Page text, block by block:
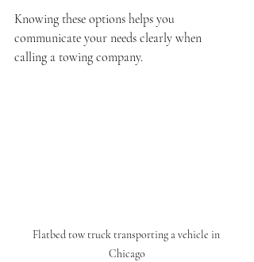
Knowing these options helps you
communicate your needs clearly when
calling a towing company.
Flatbed tow truck transporting a vehicle in
Chicago